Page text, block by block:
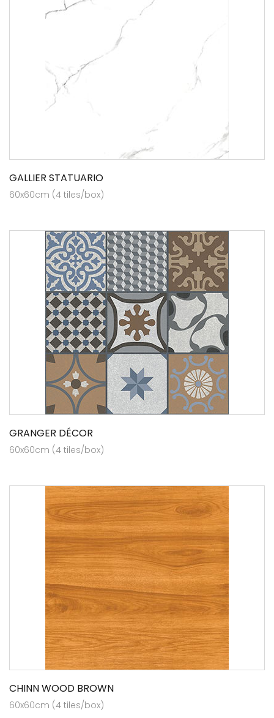
GALLIER STATUARIO
60x60cm (4 tiles/box)
GRANGER DÉCOR
60x60cm (4 tiles/box)
CHINN WOOD BROWN
60x60cm (4 tiles/box)